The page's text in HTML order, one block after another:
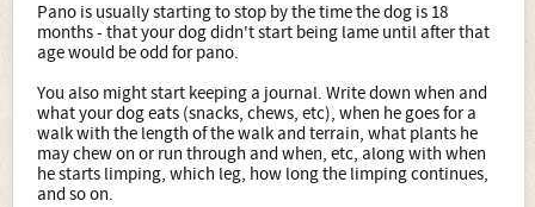
Pano is usually starting to stop by the time the dog is 18
months - that your dog didn't start being lame until after that
age would be odd for pano.
You also might start keeping a journal. Write down when and
what your dog eats (snacks, chews, etc), when he goes for a
walk with the length of the walk and terrain, what plants he
may chew on or run through and when, etc, along with when
he starts limping, which leg, how long the limping continues,
and so on.